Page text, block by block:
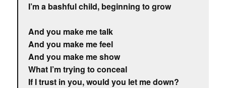
I’m a bashful child, beginning to grow
And you make me talk
And you make me feel
And you make me show
What I’m trying to conceal
If I trust in you, would you let me down?